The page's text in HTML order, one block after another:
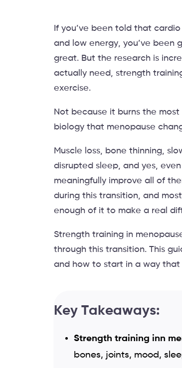
If you’ve been told that
and low energy, you’ve been
great. But the research is
actually need, strength
exercise.
Not because it burns the
biology that menopause
Muscle loss, bone thinning,
disrupted sleep, and yes,
meaningfully improve all of
during this transition, and
enough of it to make a real
Strength training in
through this transition. This
and how to start in a way that
Key Takeaways:
Strength training inn
bones, joints, mood,